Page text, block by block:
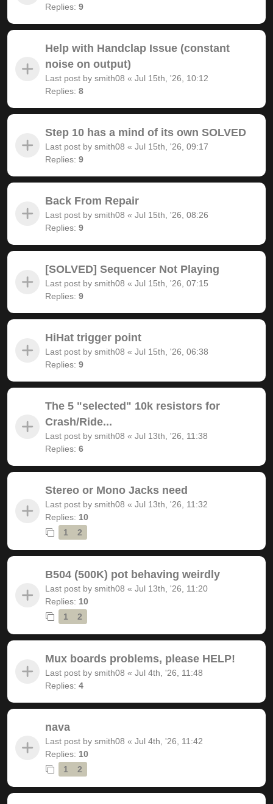
Replies: 9
Help with Handclap Issue (constant
noise on output)
Last post by smith08 « Jul 15th, '26, 10:12
Replies: 8
Step 10 has a mind of its own SOLVED
Last post by smith08 « Jul 15th, '26, 09:17
Replies: 9
Back From Repair
Last post by smith08 « Jul 15th, '26, 08:26
Replies: 9
[SOLVED] Sequencer Not Playing
Last post by smith08 « Jul 15th, '26, 07:15
Replies: 9
HiHat trigger point
Last post by smith08 « Jul 15th, '26, 06:38
Replies: 9
The 5 "selected" 10k resistors for
Crash/Ride...
Last post by smith08 « Jul 13th, '26, 11:38
Replies: 6
Stereo or Mono Jacks need
Last post by smith08 « Jul 13th, '26, 11:32
Replies: 10
1
2
B504 (500K) pot behaving weirdly
Last post by smith08 « Jul 13th, '26, 11:20
Replies: 10
1
2
Mux boards problems, please HELP!
Last post by smith08 « Jul 4th, '26, 11:48
Replies: 4
nava
Last post by smith08 « Jul 4th, '26, 11:42
Replies: 10
1
2